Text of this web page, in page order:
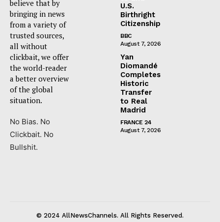
believe that by
bringing in news
from a variety of
trusted sources,
all without
clickbait, we offer
the world-reader
a better overview
of the global
situation.
No Bias. No
Clickbait. No
Bullshit.
U.S.
Birthright
Citizenship
BBC
August 7, 2026
Yan
Diomandé
Completes
Historic
Transfer
to Real
Madrid
FRANCE 24
August 7, 2026
© 2024 AllNewsChannels. All Rights Reserved.